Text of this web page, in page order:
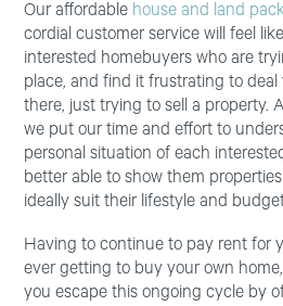
Our affordable house and land
cordial customer service will feel
interested homebuyers who are
place, and find it frustrating to
there, just trying to sell a property.
we put our time and effort to
personal situation of each
better able to show them
ideally suit their lifestyle and
Having to continue to pay rent for
ever getting to buy your own
you escape this ongoing cycle by